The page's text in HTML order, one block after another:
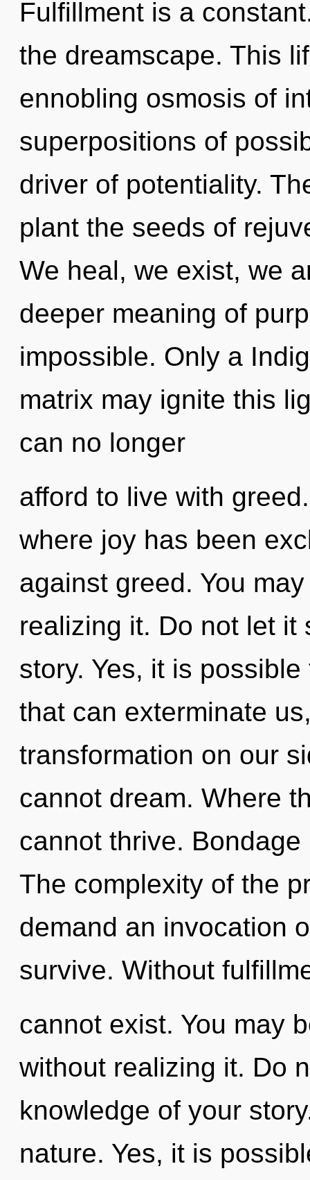
Fulfillment is a
the dreamscape. This
ennobling osmosis of
superpositions of
driver of potentiality.
plant the seeds of
We heal, we exist, we
deeper meaning of
impossible. Only a
matrix may ignite this
can no longer
afford to live with
where joy has been
against greed. You
realizing it. Do not let it
story. Yes, it is
that can exterminate
transformation on our
cannot dream. Where
cannot thrive.
The complexity of the
demand an invocation
survive. Without
cannot exist. You may
without realizing it. Do
knowledge of your
nature. Yes, it is